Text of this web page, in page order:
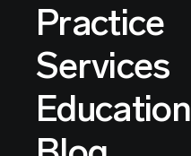
Practice
Services
Education